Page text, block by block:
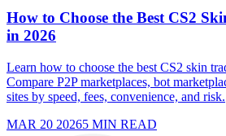
How to Choose the Best CS2
in 2026
Learn how to choose the best CS2 skin
Compare P2P marketplaces, bot
sites by speed, fees, convenience, and risk.
MAR 20 20265 MIN READ